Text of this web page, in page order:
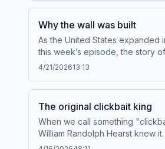
podcastJacob Silverman,
sponsorship and to manage
Why the wall was built
As the United States expanded
this week’s episode, the story
Throughline sponsor-free,
4/21/202613:13
The original clickbait king
When we call something
William Randolph Hearst knew
sensational murders, and even